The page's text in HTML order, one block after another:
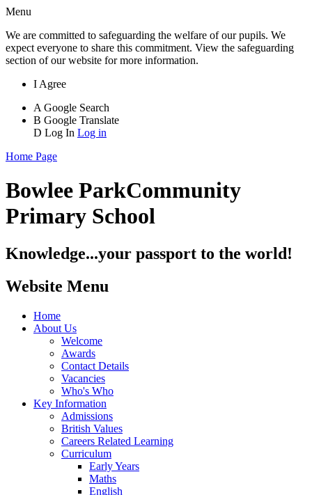
Menu
We are committed to safeguarding the welfare of our pupils. We
expect everyone to share this commitment. View the safeguarding
section of our website for more information.
I Agree
A Google Search
B Google Translate
D Log In Log in
Home Page
Bowlee ParkCommunity
Primary School
Knowledge...your passport to the world!
Website Menu
Home
About Us
Welcome
Awards
Contact Details
Vacancies
Who's Who
Key Information
Admissions
British Values
Careers Related Learning
Curriculum
Early Years
Maths
English